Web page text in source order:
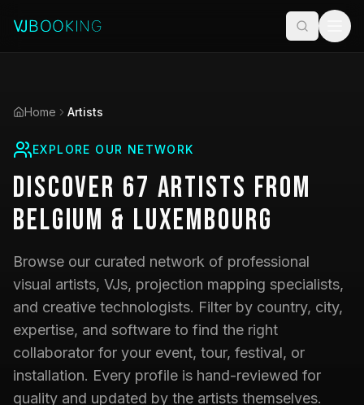
Home Artists
EXPLORE OUR NETWORK
Discover 67 Artists from
Belgium & Luxembourg
Browse our curated network of professional
visual artists, VJs, projection mapping specialists,
and creative technologists. Filter by country, city,
expertise, and software to find the right
collaborator for your event, tour, festival, or
installation. Every profile is hand-reviewed for
quality and updated by the artists themselves.